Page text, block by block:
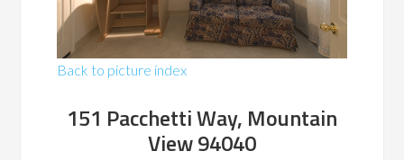
Back to picture index
151 Pacchetti Way, Mountain
View 94040